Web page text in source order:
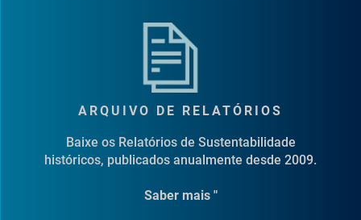
ARQUIVO DE RELATÓRIOS
Baixe os Relatórios de Sustentabilidade
históricos, publicados anualmente desde 2009.
Saber mais "